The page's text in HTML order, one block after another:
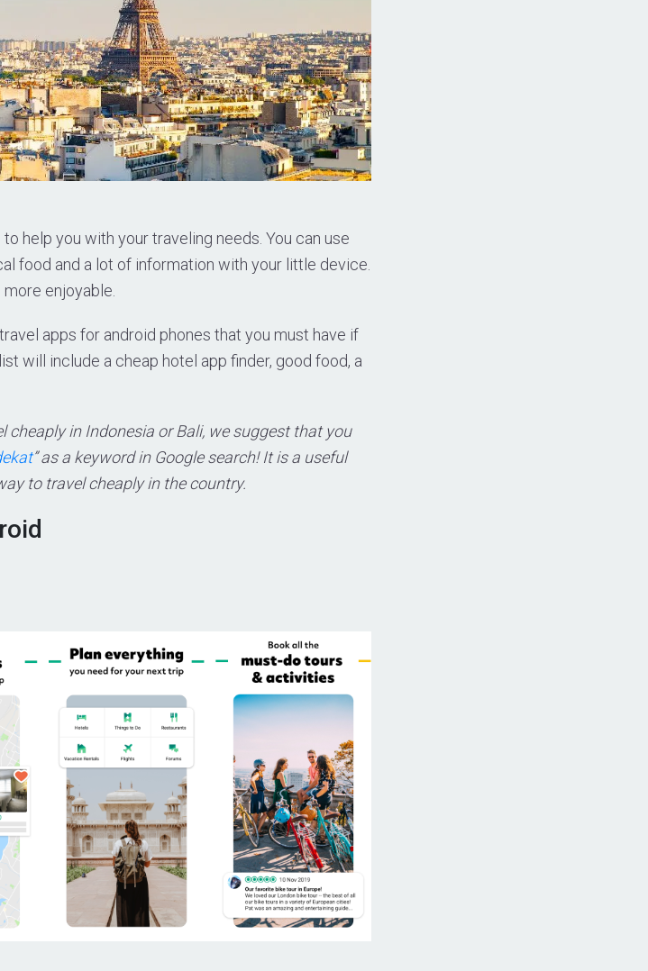
help you with your traveling needs. You can use
food and a lot of information with your little device.
enjoyable.
apps for android phones that you must have if
will include a cheap hotel app finder, good food, a
in Indonesia or Bali, we suggest that you
” as a keyword in Google search! It is a useful
to travel cheaply in the country.